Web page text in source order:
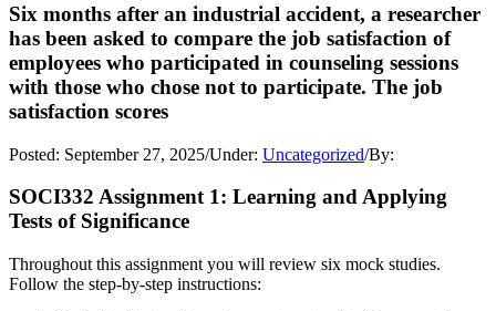
Six months after an industrial accident, a researcher
has been asked to compare the job satisfaction of
employees who participated in counseling sessions
with those who chose not to participate. The job
satisfaction scores
Posted: September 27, 2025/Under: Uncategorized/By:
SOCI332 Assignment 1: Learning and Applying
Tests of Significance
Throughout this assignment you will review six mock studies.
Follow the step-by-step instructions: